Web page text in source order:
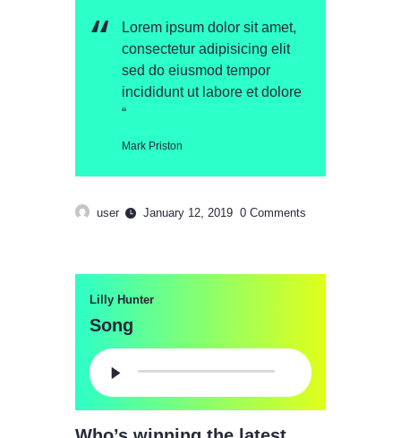
user January 12, 2019 0 Comments
Lorem ipsum dolor sit amet,
consectetur adipisicing elit
sed do eiusmod tempor
incididunt ut labore et dolore
“
Mark Priston
Lilly Hunter
Song
Audio
Player